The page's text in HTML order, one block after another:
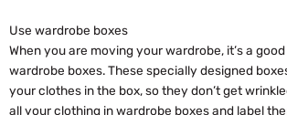
Use wardrobe boxes
When you are moving your wardrobe, it’s a
wardrobe boxes. These specially designed
your clothes in the box, so they don’t get
all your clothing in wardrobe boxes and label